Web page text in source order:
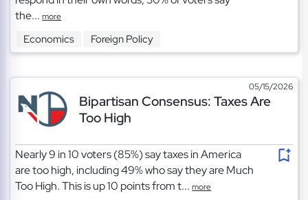
the...more
Economics Foreign Policy
05/15/2026
Bipartisan Consensus: Taxes Are
Too High
Nearly 9 in 10 voters (85%) say taxes in America
are too high, including 49% who say they are Much
Too High. This is up 10 points from t...more